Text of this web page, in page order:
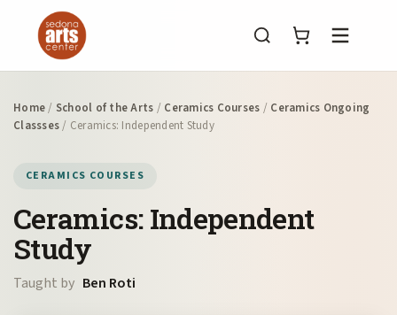
Menu
Home/ School of the Arts / Ceramics Courses / Ceramics Ongoing
Classses/ Ceramics: Independent Study
CERAMICS COURSES
Ceramics: Independent
Study
Taught by Ben Roti